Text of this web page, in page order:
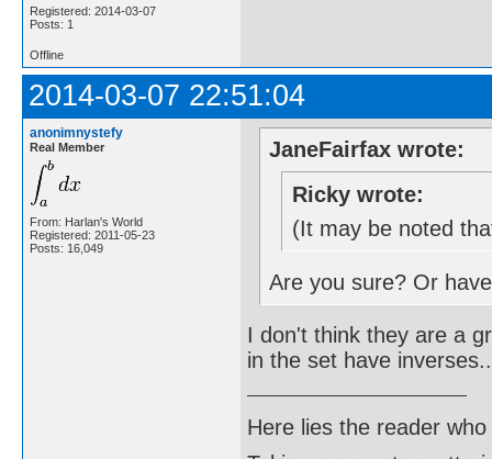
Registered: 2014-03-07
Posts: 1
Offline
2014-03-07 22:51:04
anonimnystefy
Real Member
From: Harlan's World
Registered: 2011-05-23
Posts: 16,049
JaneFairfax wrote:
Ricky wrote:
(It may be noted
Are you sure? Or
I don't think they are a
in the set have
Here lies the reader